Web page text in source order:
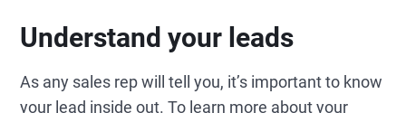
Understand your leads
As any sales rep will tell you, it’s important to know
your lead inside out. To learn more about your